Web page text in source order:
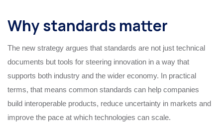
Why standards matter
The new strategy argues that standards are not just technical
documents but tools for steering innovation in a way that
supports both industry and the wider economy. In practical
terms, that means common standards can help companies
build interoperable products, reduce uncertainty in markets and
improve the pace at which technologies can scale.